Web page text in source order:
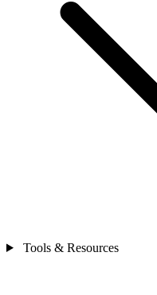
Tools & Resources